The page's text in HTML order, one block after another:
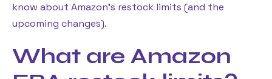
know about Amazon’s restock limits (and the
upcoming changes).
What are Amazon